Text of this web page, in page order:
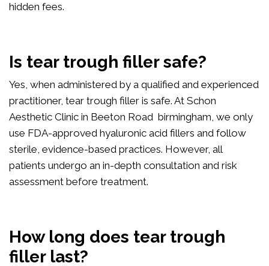
hidden fees.
Is tear trough filler safe?
Yes, when administered by a qualified and experienced
practitioner, tear trough filler is safe. At Schon
Aesthetic Clinic in Beeton Road birmingham, we only
use FDA-approved hyaluronic acid fillers and follow
sterile, evidence-based practices. However, all
patients undergo an in-depth consultation and risk
assessment before treatment.
How long does tear trough
filler last?